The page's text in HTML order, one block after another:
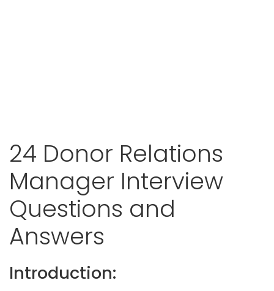
24 Donor Relations
Manager Interview
Questions and
Answers
Introduction: